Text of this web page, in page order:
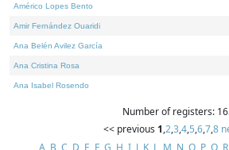
Américo Lopes Bento
Amir Fernández Ouaridi
Ana Belén Avilez García
Ana Cristina Rosa
Ana Isabel Rosendo
Number of registers:
<< previous 1,2,3,4,5,6,7,8
A B C D E F G H I J K L M N O P Q R